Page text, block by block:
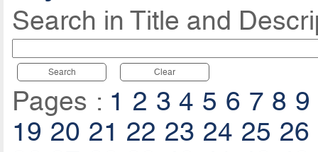
Search in Title and
Search Clear
Pages : 1 2 3 4 5 6 7 8 9
19 20 21 22 23 24 25 26